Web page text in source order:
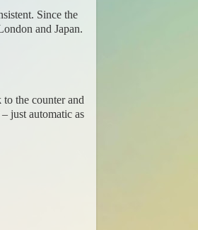
Since the
and Japan.
the counter and
just automatic as